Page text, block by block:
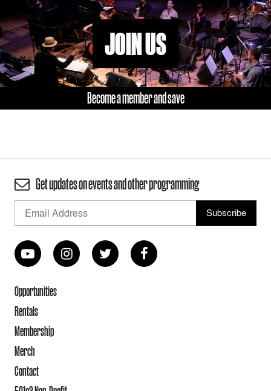
JOIN US
Become a member and save
Get updates on events and other programming
Opportunities
Rentals
Membership
Merch
Contact